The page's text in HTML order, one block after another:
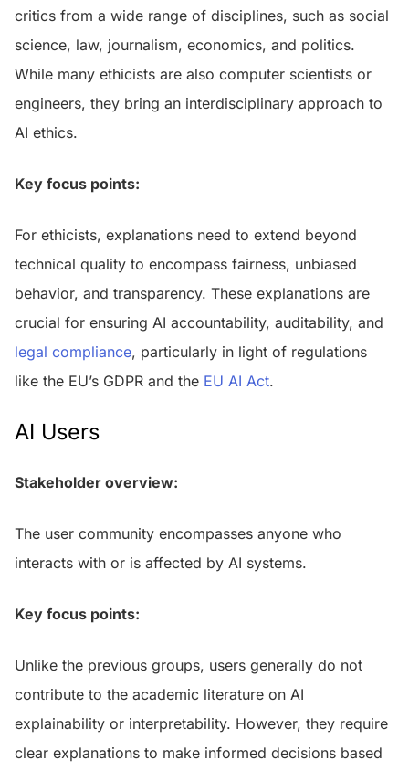
critics from a wide range of disciplines, such as social
science, law, journalism, economics, and politics.
While many ethicists are also computer scientists or
engineers, they bring an interdisciplinary approach to
AI ethics.
Key focus points:
For ethicists, explanations need to extend beyond
technical quality to encompass fairness, unbiased
behavior, and transparency. These explanations are
crucial for ensuring AI accountability, auditability, and
legal compliance, particularly in light of regulations
like the EU’s GDPR and the EU AI Act.
AI Users
Stakeholder overview:
The user community encompasses anyone who
interacts with or is affected by AI systems.
Key focus points:
Unlike the previous groups, users generally do not
contribute to the academic literature on AI
explainability or interpretability. However, they require
clear explanations to make informed decisions based